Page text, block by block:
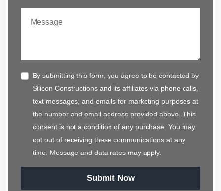
By submitting this form, you agree to be contacted by
Silicon Constructions and its affiliates via phone calls,
text messages, and emails for marketing purposes at
the number and email address provided above. This
consent is not a condition of any purchase. You may
opt out of receiving these communications at any
time. Message and data rates may apply.
Submit Now